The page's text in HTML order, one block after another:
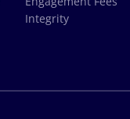
Integrity